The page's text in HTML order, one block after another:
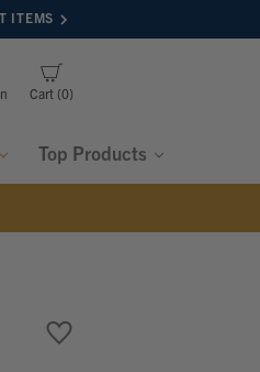
ITEMS
Cart 0
Top Products